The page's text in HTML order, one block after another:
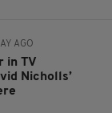
AGO
in TV
Nicholls’